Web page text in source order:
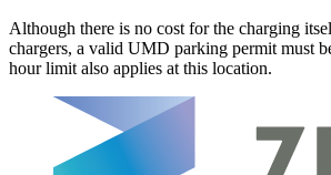
Although there is no cost for the charging
chargers, a valid UMD parking permit must
hour limit also applies at this location.